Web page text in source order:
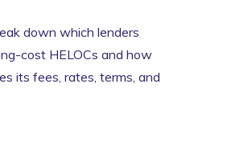
down which lenders
cost HELOCs and how
its fees, rates, terms, and